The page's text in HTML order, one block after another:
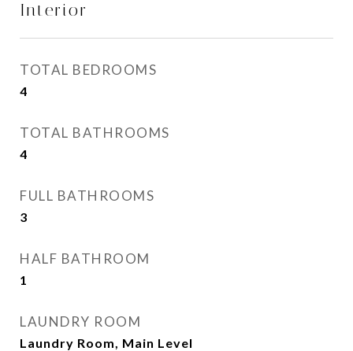
Interior
TOTAL BEDROOMS
4
TOTAL BATHROOMS
4
FULL BATHROOMS
3
HALF BATHROOM
1
LAUNDRY ROOM
Laundry Room, Main Level